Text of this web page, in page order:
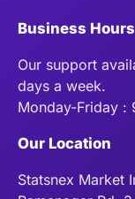
Business Hours
Our support
days a week.
Monday-Friday :
Our Location
Statsnex Market